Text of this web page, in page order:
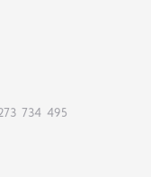
734 495